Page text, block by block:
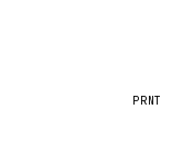
PRNT